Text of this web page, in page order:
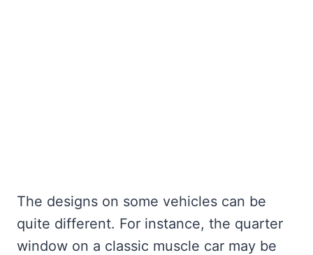
The designs on some vehicles can be
quite different. For instance, the quarter
window on a classic muscle car may be